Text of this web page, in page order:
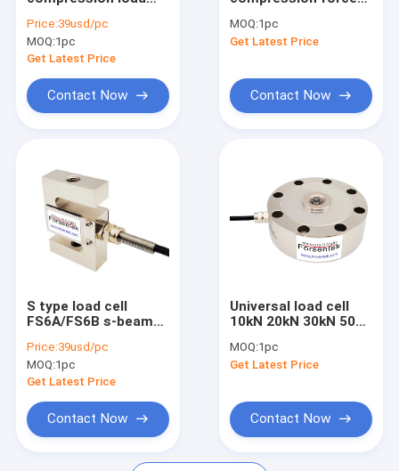
Miniature load cell
Rotary torque sensor
Reaction torque sensor
Tension compression load cell
50kg 100kg 200kg
Price:39usd/pc
MOQ:1pc
Get Latest Price
Contact Now
200N 500N 1kN 2kN
MOQ:1pc
Get Latest Price
Contact Now
S type load cell
FS6A/FS6B s-beam
tension compression
sensor
Price:39usd/pc
MOQ:1pc
Get Latest Price
Contact Now
Universal load cell
10kN 20kN 30kN 50kN
1000kN compression
force sensor
MOQ:1pc
Get Latest Price
Contact Now